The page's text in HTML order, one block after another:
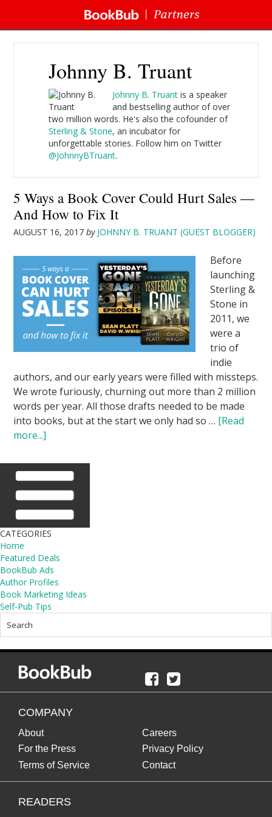
Johnny B. Truant
Johnny B. Truant is a speaker
and bestselling author of over
two million words. He's also the cofounder of
Sterling & Stone, an incubator for
unforgettable stories. Follow him on Twitter
@JohnnyBTruant.
5 Ways a Book Cover Could Hurt Sales —
And How to Fix It
AUGUST 16, 2017 by JOHNNY B. TRUANT (GUEST BLOGGER)
Before
launching
Sterling &
Stone in
2011, we
were a
trio of
indie
authors, and our early years were filled with missteps.
We wrote furiously, churning out more than 2 million
words per year. All those drafts needed to be made
into books, but at the start we only had so … [Read
more...]
CATEGORIES
Home
Featured Deals
BookBub Ads
Author Profiles
Book Marketing Ideas
Self-Pub Tips
COMPANY
About
Careers
For the Press
Privacy Policy
Terms of Service
Contact
READERS